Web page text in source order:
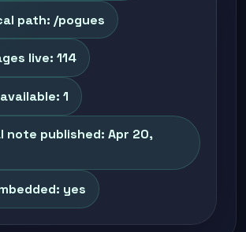
path: /pogues
live: 114
1
note published: Apr 20,
yes